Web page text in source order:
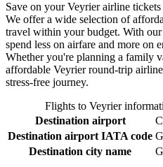
Save on your Veyrier airline
We offer a wide selection of
travel within your budget. With
spend less on airfare and more on
Whether you're planning a family
affordable Veyrier round-trip
stress-free journey.
Flights to Veyrier
Destination airport
Destination airport IATA code
Destination city name